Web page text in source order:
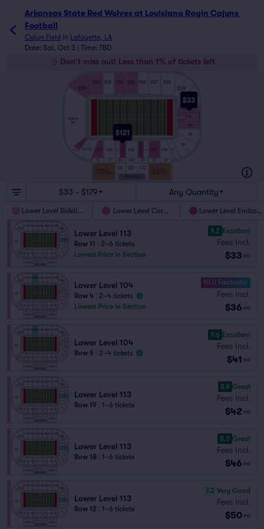
Arkansas State Red Wolves at Louisiana Ragin Cajuns
Football
Cajun Field in Lafayette, LA
Date: Sat, Oct 3 | Time: TBD
Don't miss out! Less than 1% of tickets left
$121
$33
ADMISSION
GENERAL
ADMISSION
GENERAL
116
114
112
111
HILL
NORTH
CC
DD
EE
126 125 122 119 118
109
108
107
106
105
104
103
102
101
$33 - $179 Any Quantity
Lower Level Sideline Lower Level Corner Lower Level Endzone
Lower Level 113
Row 11
2–6 tickets
Lowest Price in Section
9.2 Excellent
Fees Incl.
$33 ea
Lower Level 104
Row 4
2–4 tickets
Lowest Price in Section
10.0 Fantastic
Fees Incl.
$36 ea
Lower Level 104
Row 9 2–4 tickets
9.6 Excellent
Fees Incl.
$41 ea
Lower Level 113
Row 19 1–6 tickets
8.9 Great
Fees Incl.
$42 ea
Lower Level 113
Row 18 1–6 tickets
8.3 Great
Fees Incl.
$46 ea
Lower Level 113
Row 12 1–6 tickets
7.3 Very Good
Fees Incl.
$50 ea